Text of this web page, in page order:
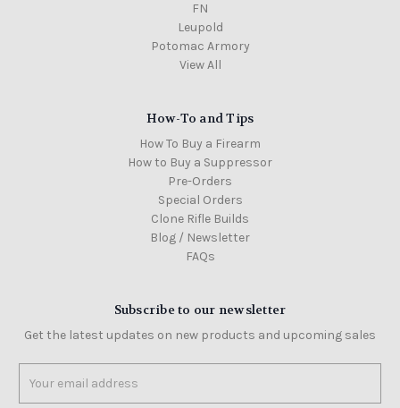
FN
Leupold
Potomac Armory
View All
How-To and Tips
How To Buy a Firearm
How to Buy a Suppressor
Pre-Orders
Special Orders
Clone Rifle Builds
Blog / Newsletter
FAQs
Subscribe to our newsletter
Get the latest updates on new products and upcoming sales
Address